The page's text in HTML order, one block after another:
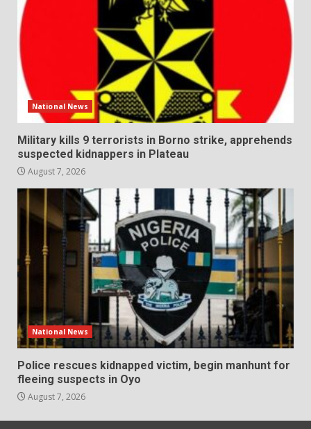
National News
Military kills 9 terrorists in Borno strike, apprehends
suspected kidnappers in Plateau
August 7, 2026
National News
Police rescues kidnapped victim, begin manhunt for
fleeing suspects in Oyo
August 7, 2026